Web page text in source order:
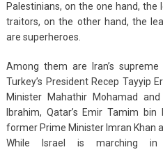
Palestinians, on the one hand,
traitors, on the other hand, the
are superheroes.
Among them are Iran’s
Turkey’s President Recep Tayyip
Minister Mahathir Mohamad
Ibrahim, Qatar’s Emir Tamim
former Prime Minister Imran Khan
While Israel is marching in